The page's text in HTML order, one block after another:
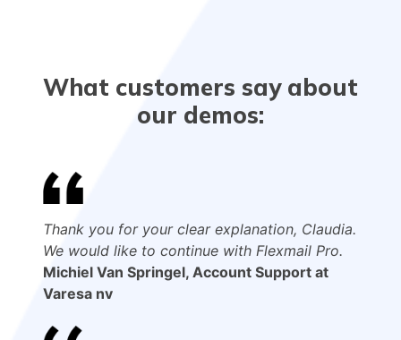
What customers say about
our demos:
Thank you for your clear explanation, Claudia.
We would like to continue with Flexmail Pro.
Michiel Van Springel, Account Support at
Varesa nv